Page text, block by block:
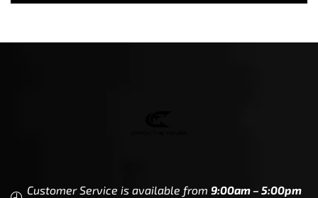
Customer Service is available from 9:00am – 5:00pm